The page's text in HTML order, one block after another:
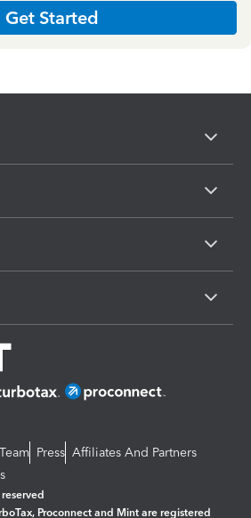
Get Started
Press Affiliates And Partners
Proconnect and Mint are registered